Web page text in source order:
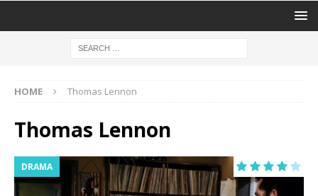
HOME Thomas Lennon
Thomas Lennon
DRAMA